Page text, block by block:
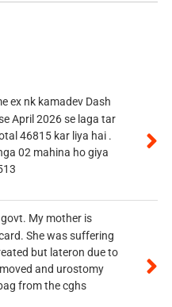
ex nk kamadev Dash
April 2026 se laga tar
46815 kar liya hai .
02 mahina ho giya
My mother is
She was suffering
but lateron due to
and urostomy
from the cghs